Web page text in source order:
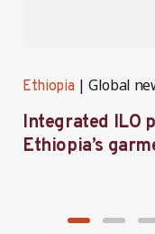
Ethiopia Global
Integrated ILO
Ethiopia’s